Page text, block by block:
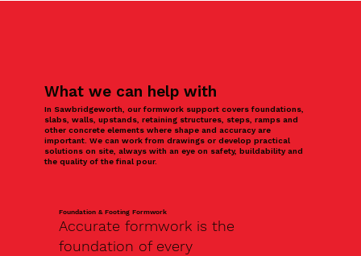
What we can help with
In Sawbridgeworth, our formwork support covers foundations,
slabs, walls, upstands, retaining structures, steps, ramps and
other concrete elements where shape and accuracy are
important. We can work from drawings or develop practical
solutions on site, always with an eye on safety, buildability and
the quality of the final pour.
Foundation & Footing Formwork
Accurate formwork is the
foundation of every